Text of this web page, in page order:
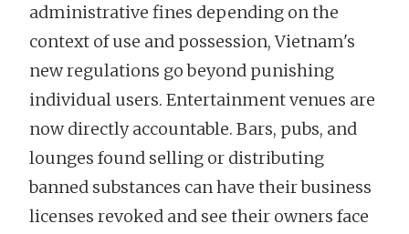
administrative fines depending on the
context of use and possession, Vietnam's
new regulations go beyond punishing
individual users. Entertainment venues are
now directly accountable. Bars, pubs, and
lounges found selling or distributing
banned substances can have their business
licenses revoked and see their owners face